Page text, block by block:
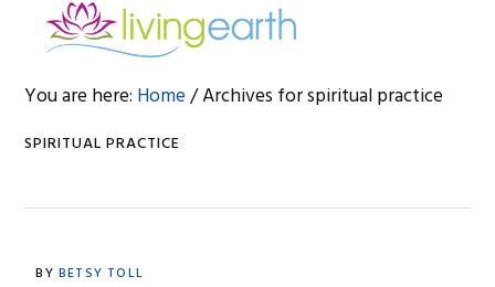
navigation
content
You are here: Home/Archives for spiritual practice
SPIRITUAL PRACTICE
BY BETSY TOLL